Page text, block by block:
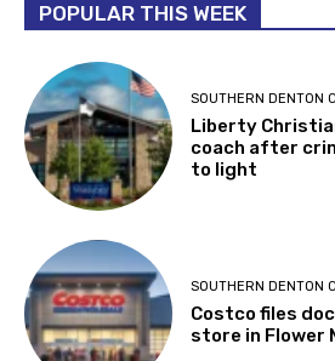
POPULAR THIS WEEK
SOUTHERN DENTON
Liberty
coach after
to light
SOUTHERN DENTON
Costco files
store in Flower